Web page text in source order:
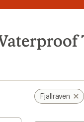
of
of
Fjallraven